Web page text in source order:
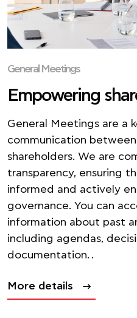
General Meetings
Empowering
General Meetings are a
communication
shareholders. We are
transparency, ensuring
informed and actively
governance. You can
information about past
including agendas,
documentation. .
More details